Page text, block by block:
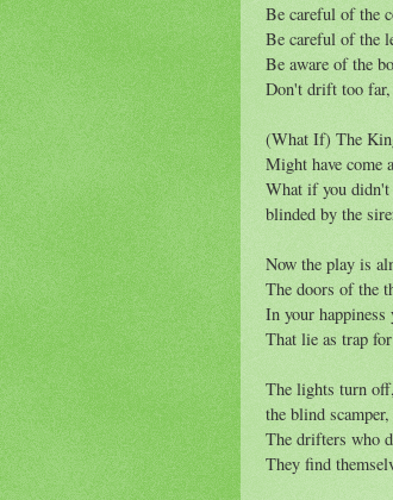
Be careful of the
Be careful of the
Be aware of the
Don't drift too far,
(What If) The
Might have come
What if you didn't
blinded by the
Now the play is
The doors of the
In your happiness
That lie as trap
The lights turn off,
the blind
The drifters who
They find